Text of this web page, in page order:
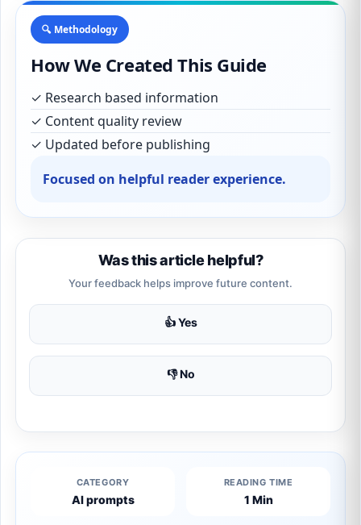
🔍 Methodology
How We Created This Guide
✓ Research based information
✓ Content quality review
✓ Updated before publishing
Focused on helpful reader experience.
Was this article helpful?
Your feedback helps improve future content.
👍 Yes
👎 No
CATEGORY
AI prompts
READING TIME
1 Min